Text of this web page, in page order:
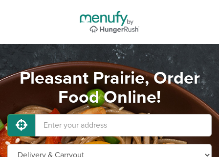
Pleasant Prairie, Order
Food Online!